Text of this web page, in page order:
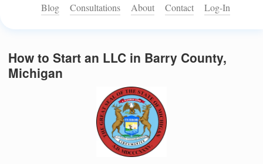
Blog
Consultations About Contact Log-In
How to Start an LLC in Barry County,
Michigan